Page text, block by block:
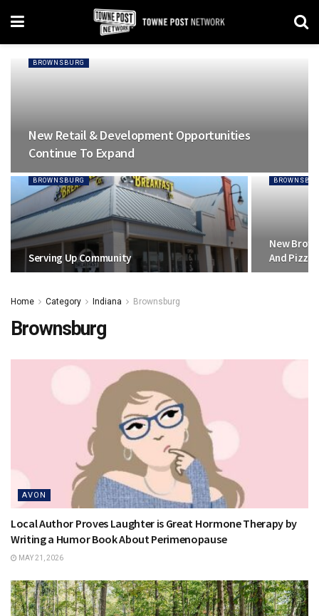
BROWNSBURG
New Retail & Development Opportunities
Continue To Expand
BROWNSBURG
Serving Up Community
New
And Pizza
Home Category Indiana Brownsburg
Brownsburg
AVON
Local Author Proves Laughter is Great Hormone Therapy by
Writing a Humor Book About Perimenopause
MAY 21, 2026